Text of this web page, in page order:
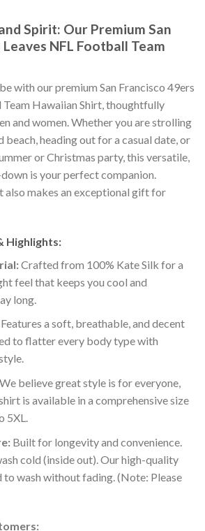
Spirit: Our Premium San
NFL Football Team
with our premium San Francisco 49ers
Team Hawaiian Shirt, thoughtfully
and women. Whether you are strolling
beach, heading out for a casual date, or
or Christmas party, this versatile,
is your perfect companion.
also makes an exceptional gift for
Highlights:
Crafted from 100% Kate Silk for a
feel that keeps you cool and
long.
a soft, breathable, and decent
to flatter every body type with
believe great style is for everyone,
is available in a comprehensive size
5XL.
Built for longevity and convenience.
cold (inside out). Our high-quality
to wash without fading. (Note: Please